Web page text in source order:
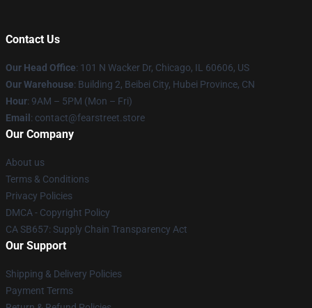
Contact Us
Our Head Office: 101 N Wacker Dr, Chicago, IL 60606, US
Our Warehouse: Building 2, Beibei City, Hubei Province, CN
Hour: 9AM – 5PM (Mon – Fri)
Email : contact@fearstreet.store
Our Company
About us
Terms & Conditions
Privacy Policies
DMCA - Copyright Policy
CA SB657: Supply Chain Transparency Act
Our Support
Shipping & Delivery Policies
Payment Terms